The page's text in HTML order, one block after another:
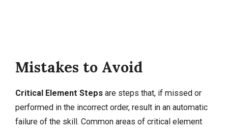
Mistakes to Avoid
Critical Element Steps are steps that, if missed or
performed in the incorrect order, result in an automatic
failure of the skill. Common areas of critical element